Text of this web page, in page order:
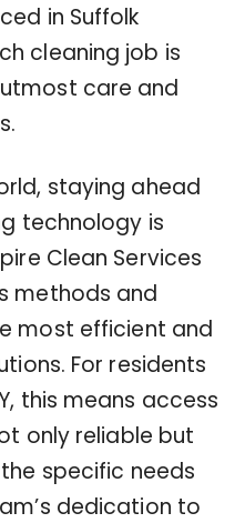
in Suffolk
cleaning job is
care and
staying ahead
technology is
Clean Services
methods and
most efficient and
For residents
this means access
only reliable but
specific needs
dedication to